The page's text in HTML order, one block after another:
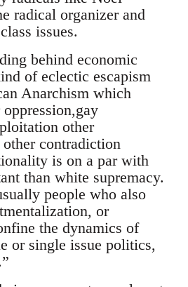
radical organizer and
issues.
behind economic
of eclectic escapism
Anarchism which
other
contradiction
is on a par with
than white supremacy.
people who also
or
the dynamics of
or single issue politics,